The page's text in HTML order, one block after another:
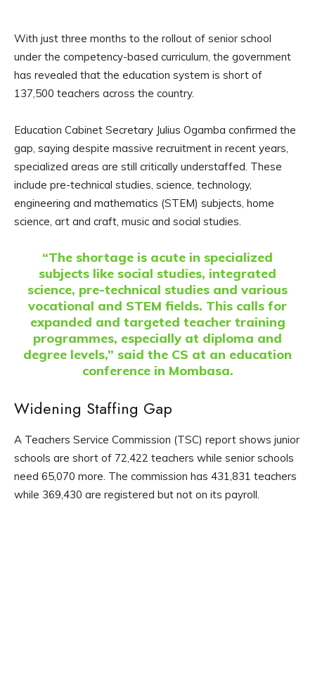
With just three months to the rollout of senior school
under the competency-based curriculum, the government
has revealed that the education system is short of
137,500 teachers across the country.
Education Cabinet Secretary Julius Ogamba confirmed the
gap, saying despite massive recruitment in recent years,
specialized areas are still critically understaffed. These
include pre-technical studies, science, technology,
engineering and mathematics (STEM) subjects, home
science, art and craft, music and social studies.
“The shortage is acute in specialized
subjects like social studies, integrated
science, pre-technical studies and various
vocational and STEM fields. This calls for
expanded and targeted teacher training
programmes, especially at diploma and
degree levels,” said the CS at an education
conference in Mombasa.
Widening Staffing Gap
A Teachers Service Commission (TSC) report shows junior
schools are short of 72,422 teachers while senior schools
need 65,070 more. The commission has 431,831 teachers
while 369,430 are registered but not on its payroll.